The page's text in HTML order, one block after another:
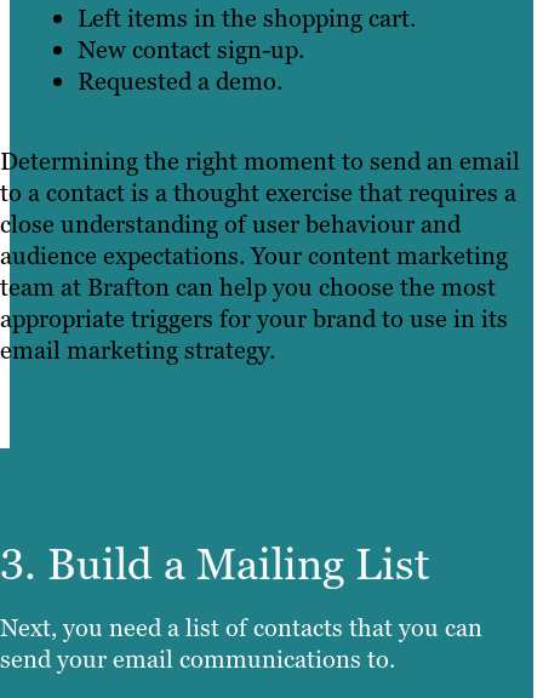
Left items in the shopping cart.
New contact sign-up.
Requested a demo.
Determining the right moment to send an email
to a contact is a thought exercise that requires a
close understanding of user behaviour and
audience expectations. Your content marketing
team at Brafton can help you choose the most
appropriate triggers for your brand to use in its
email marketing strategy.
3. Build a Mailing List
Next, you need a list of contacts that you can
send your email communications to.